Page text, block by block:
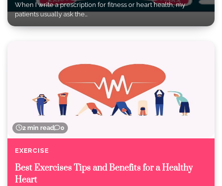
When I write a prescription for fitness or heart health, my
patients usually ask the…
2 min read 0
EXERCISE
Best Exercises Tips and Benefits for a Healthy
Heart